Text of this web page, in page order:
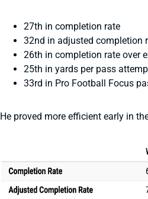
27th in completion rate
32nd in adjusted completion
26th in completion rate over
25th in yards per pass
33rd in Pro Football Focus
He proved more efficient early in